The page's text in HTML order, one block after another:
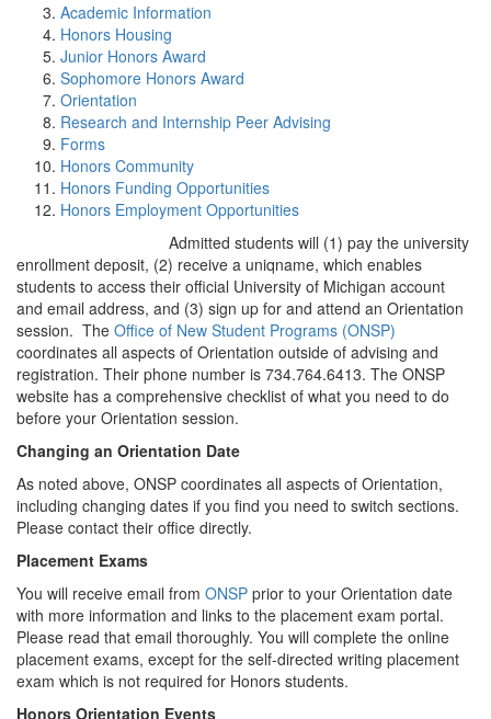
Academic Information
Honors Housing
Junior Honors Award
Sophomore Honors Award
Orientation
Research and Internship Peer Advising
Forms
Honors Community
Honors Funding Opportunities
Honors Employment Opportunities
Admitted students will (1) pay the university
enrollment deposit, (2) receive a uniqname, which enables
students to access their official University of Michigan account
and email address, and (3) sign up for and attend an Orientation
session. The Office of New Student Programs (ONSP)
coordinates all aspects of Orientation outside of advising and
registration. Their phone number is 734.764.6413. The ONSP
website has a comprehensive checklist of what you need to do
before your Orientation session.
Changing an Orientation Date
As noted above, ONSP coordinates all aspects of Orientation,
including changing dates if you find you need to switch sections.
Please contact their office directly.
Placement Exams
You will receive email from ONSP prior to your Orientation date
with more information and links to the placement exam portal.
Please read that email thoroughly. You will complete the online
placement exams, except for the self-directed writing placement
exam which is not required for Honors students.
Honors Orientation Events